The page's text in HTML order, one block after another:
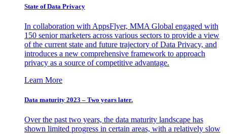
State of Data Privacy
In collaboration with AppsFlyer, MMA Global engaged with
150 senior marketers across various sectors to provide a view
of the current state and future trajectory of Data Privacy, and
introduces a new comprehensive framework to approach
privacy as a source of competitive advantage.
Learn More
Data maturity 2023 – Two years later.
Over the past two years, the data maturity landscape has
shown limited progress in certain areas, with a relatively slow